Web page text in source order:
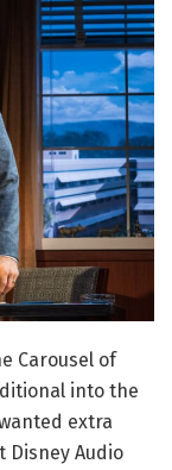
Carousel of
into the
extra
Disney Audio